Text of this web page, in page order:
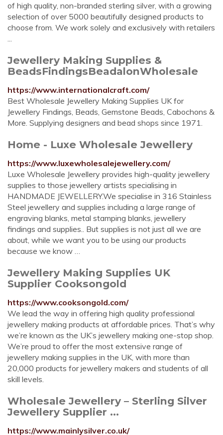
of high quality, non-branded sterling silver, with a growing
selection of over 5000 beautifully designed products to
choose from. We work solely and exclusively with retailers
...
Jewellery Making Supplies &
BeadsFindingsBeadalonWholesale
https://www.internationalcraft.com/
Best Wholesale Jewellery Making Supplies UK for
Jewellery Findings, Beads, Gemstone Beads, Cabochons &
More. Supplying designers and bead shops since 1971.
Home - Luxe Wholesale Jewellery
https://www.luxewholesalejewellery.com/
Luxe Wholesale Jewellery provides high-quality jewellery
supplies to those jewellery artists specialising in
HANDMADE JEWELLERY.We specialise in 316 Stainless
Steel jewellery and supplies including a large range of
engraving blanks, metal stamping blanks, jewellery
findings and supplies.. But supplies is not just all we are
about, while we want you to be using our products
because we know …
Jewellery Making Supplies UK
Supplier Cooksongold
https://www.cooksongold.com/
We lead the way in offering high quality professional
jewellery making products at affordable prices. That’s why
we’re known as the UK’s jewellery making one-stop shop.
We’re proud to offer the most extensive range of
jewellery making supplies in the UK, with more than
20,000 products for jewellery makers and students of all
skill levels.
Wholesale Jewellery – Sterling Silver
Jewellery Supplier ...
https://www.mainlysilver.co.uk/